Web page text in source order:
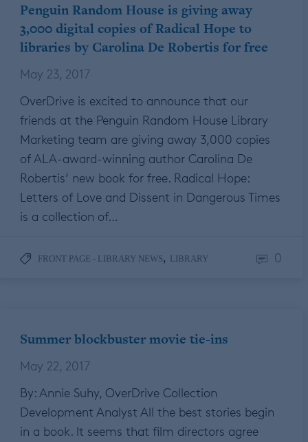
Penguin Random House is giving away
3,000 digital copies of Radical Hope to
libraries by Carolina De Robertis for free
May 23, 2017
OverDrive is excited to announce that our
friends at the Penguin Random House Library
Marketing team are giving away 3,000 copies
of ALA-award-winning author Carolina De
Robertis’ new book for free. Radical Hope:
Letters of Love and Dissent in Dangerous Times
is a collection of…
FRONT PAGE - LIBRARY NEWS, LIBRARY 0
Summer blockbuster movie tie-ins
May 22, 2017
By: Annie Suhy, OverDrive Collection
Development Analyst All the best stories begin
in a book. It seems that film directors agree